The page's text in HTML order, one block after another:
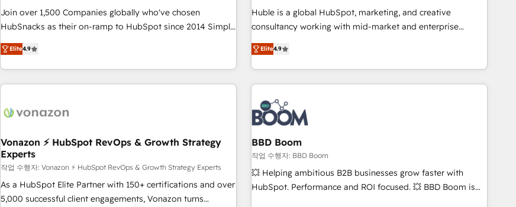
qualification. Leveraging technology, data analytics, CRM
optimization, and inbound marketing tactics, we focus on
us to unlock your business's full potential and achieve
sustained growth in today's competitive market.
Join over 1,500 Companies globally who've chosen
HubSnacks as their on-ramp to HubSpot since 2014 Simple
pay-as-you-go plans that accelerate value... 1️⃣ Set Up |
Onboarding New or Check-fixing existing HubSpot portals
2️⃣ Scale Up | 100% HubSpot Task Execution... Global 24/7 ...
All Experts 3️⃣ Integrate | your entire Tech Stack with Custom
project... ⬅️ Click "Contact Business" ⬅️ to access 150+
center of your tech stack, syncing... 🛍️ Shopify or
WooCommerce 💲 Stripe or Paypal 💰 Sage or Netsuite 🤖
Google or Microsoft ✍️ DocuSign or PandaDoc 🌐 Avalara or
Quaderno HubSnacks holds the rare Advanced "Custom
Integrations" Accreditation, securely sync data across... 🔄
Elite4.9
Huble is a global HubSpot, marketing, and creative
consultancy working with mid-market and enterprise
businesses. We go beyond implementation, shaping the
strategy, processes, and teams that turn HubSpot into a
genuine growth engine. Named HubSpot's Global Partner of
the Year in 2024, consistently ranked among their top 5
partners worldwide, and with over 15 years in the
ecosystem, Huble has built a track record that speaks for
itself. One company, one operating model, delivering across
offices and consulting teams in the UK, USA, Canada,
Germany, France, Belgium, Singapore, and South Africa.
Certified compliant with ISO/IEC 27001:2022 and ISO
9001:2015 across all seven international offices and 175+
Elite4.9
Vonazon ⚡ HubSpot RevOps & Growth Strategy
Experts
작업 수행자: Vonazon ⚡ HubSpot RevOps & Growth Strategy Experts
As a HubSpot Elite Partner with 150+ certifications and over
5,000 successful client engagements, Vonazon turns
BBD Boom
작업 수행자: BBD Boom
💥 Helping ambitious B2B businesses grow faster with
HubSpot. Performance and ROI focused. 💥 BBD Boom is